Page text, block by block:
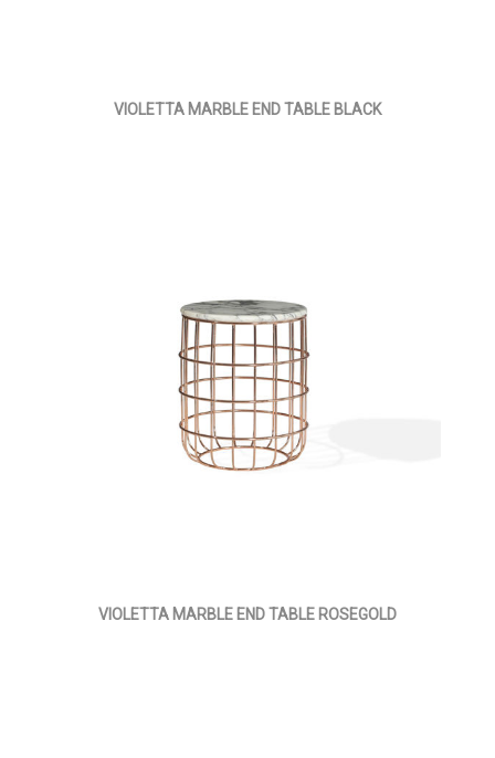
VIOLETTA MARBLE END TABLE BLACK
VIOLETTA MARBLE END TABLE ROSEGOLD